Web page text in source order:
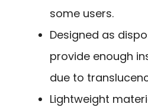
some users.
Designed as
provide enough
due to
Lightweight